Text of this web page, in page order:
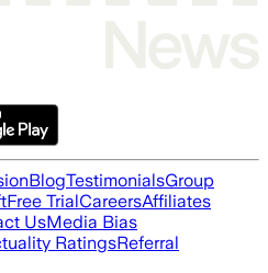
BlogTestimonialsGroup
Free TrialCareersAffiliates
UsMedia Bias
RatingsReferral